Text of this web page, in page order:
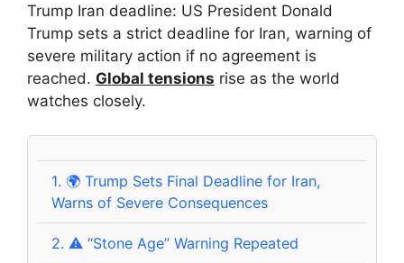
Trump Iran deadline: US President Donald
Trump sets a strict deadline for Iran, warning of
severe military action if no agreement is
reached. Global tensions rise as the world
watches closely.
1. 🌍 Trump Sets Final Deadline for Iran,
Warns of Severe Consequences
2. ⚠️ “Stone Age” Warning Repeated